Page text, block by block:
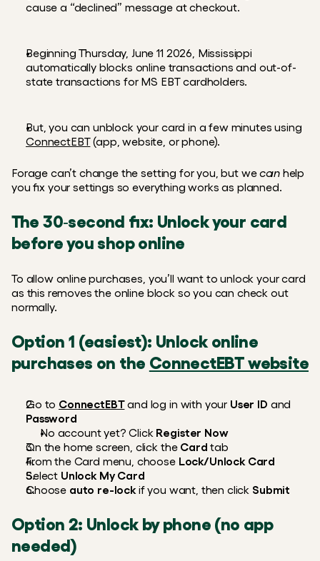
cause a “declined” message at checkout.
Beginning Thursday, June 11 2026, Mississippi
automatically blocks online transactions and out-of-
state transactions for MS EBT cardholders.
ConnectEBT (app, website, or phone).
Forage can’t change the setting for you, but we can help
you fix your settings so everything works as planned.
The 30‑second fix: Unlock your card
before you shop online
To allow online purchases, you’ll want to unlock your card
as this removes the online block so you can check out
normally.
Option 1 (easiest): Unlock online
purchases on the ConnectEBT website
Go to ConnectEBT and log in with your User ID
Password
No account yet? Click Register Now
On the home screen, click the Card tab
From the Card menu, choose Lock/Unlock Card
Select Unlock My Card
Choose auto re-lock if you want, then click Submit
Option 2: Unlock by phone (no app
needed)